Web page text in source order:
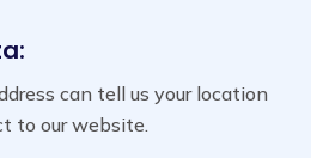
can tell us your location
to our website.